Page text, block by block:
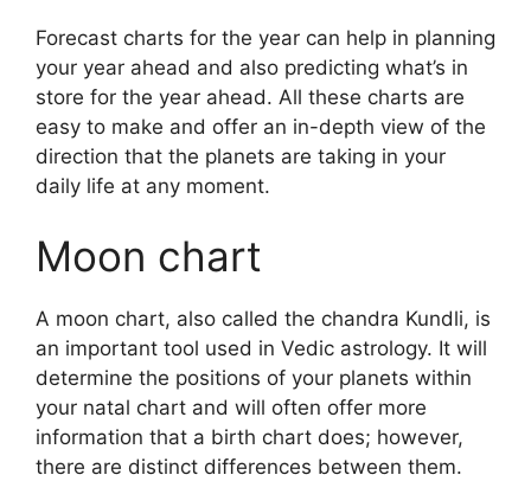
Forecast charts for the year can help in planning
your year ahead and also predicting what’s in
store for the year ahead. All these charts are
easy to make and offer an in-depth view of the
direction that the planets are taking in your
daily life at any moment.
Moon chart
A moon chart, also called the chandra Kundli, is
an important tool used in Vedic astrology. It will
determine the positions of your planets within
your natal chart and will often offer more
information that a birth chart does; however,
there are distinct differences between them.